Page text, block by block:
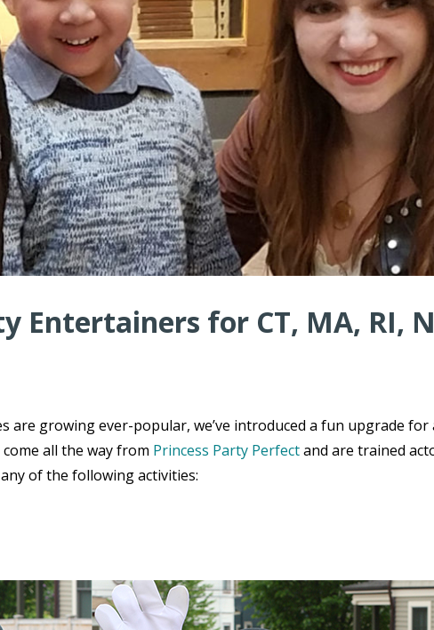
Entertainers for CT, MA, RI,
are growing ever-popular, we’ve introduced a fun upgrade for
all the way from Princess Party Perfectand are trained
of the following activities: